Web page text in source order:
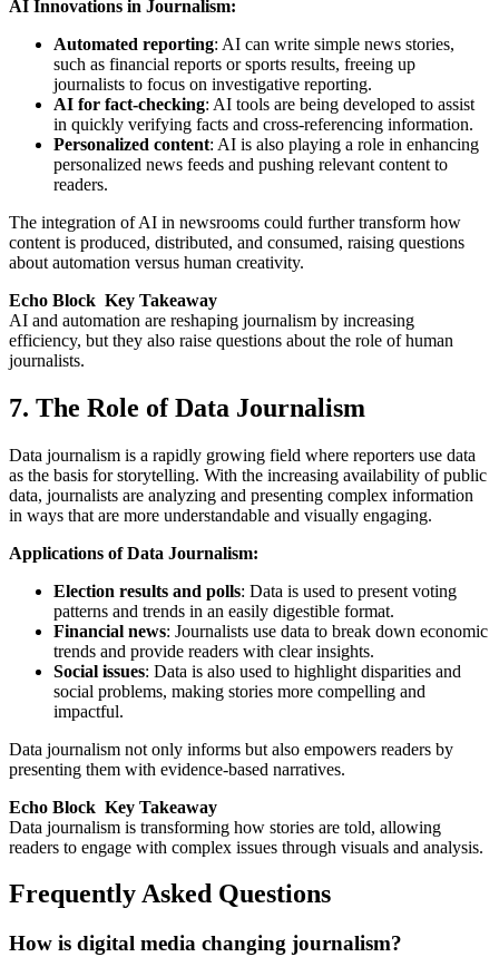
AI Innovations in Journalism:
Automated reporting: AI can write simple news stories,
such as financial reports or sports results, freeing up
journalists to focus on investigative reporting.
AI for fact-checking: AI tools are being developed to assist
in quickly verifying facts and cross-referencing information.
Personalized content: AI is also playing a role in enhancing
personalized news feeds and pushing relevant content to
readers.
The integration of AI in newsrooms could further transform how
content is produced, distributed, and consumed, raising questions
about automation versus human creativity.
Echo Block Key Takeaway
AI and automation are reshaping journalism by increasing
efficiency, but they also raise questions about the role of human
journalists.
7. The Role of Data Journalism
Data journalism is a rapidly growing field where reporters use data
as the basis for storytelling. With the increasing availability of public
data, journalists are analyzing and presenting complex information
in ways that are more understandable and visually engaging.
Applications of Data Journalism:
Election results and polls: Data is used to present voting
patterns and trends in an easily digestible format.
Financial news: Journalists use data to break down economic
trends and provide readers with clear insights.
Social issues: Data is also used to highlight disparities and
social problems, making stories more compelling and
impactful.
Data journalism not only informs but also empowers readers by
presenting them with evidence-based narratives.
Echo Block Key Takeaway
Data journalism is transforming how stories are told, allowing
readers to engage with complex issues through visuals and analysis.
Frequently Asked Questions
How is digital media changing journalism?